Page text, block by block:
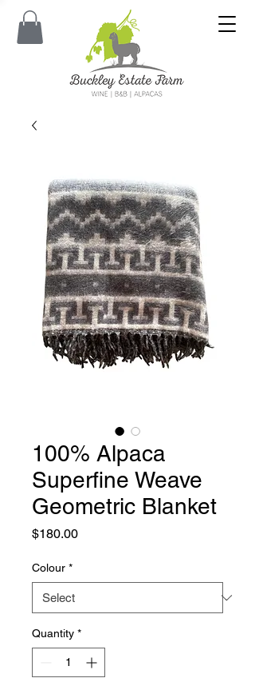
100% Alpaca
Superfine Weave
Geometric Blanket
$180.00Price
Colour *
Quantity *